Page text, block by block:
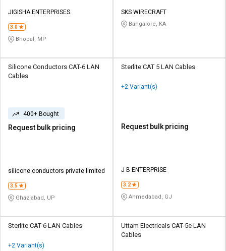
JIGISHA ENTERPRISES
3.0
Bhopal, MP
SKS WIRECRAFT
Bangalore, KA
Silicone Conductors CAT-6 LAN
Cables
400+ Bought
Request bulk pricing
silicone conductors private limited
3.5
Ghaziabad, UP
Sterlite CAT 5 LAN Cables
+2 Variant(s)
Request bulk pricing
J B ENTERPRISE
3.2
Ahmedabad, GJ
Sterlite CAT 6 LAN Cables
+2 Variant(s)
Uttam Electricals CAT-5e LAN
Cables